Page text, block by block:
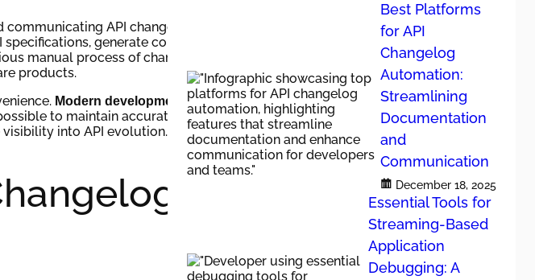
API changes without
generate comprehensive
manual process of changelog creation,
products.
Modern development teams release
to maintain accurately. Automation
into API evolution.
Best Platforms
for API
Changelog
Automation:
Streamlining
Documentation
and
Communication
December 18, 2025
Essential Tools for
Streaming-Based
Application
Debugging: A